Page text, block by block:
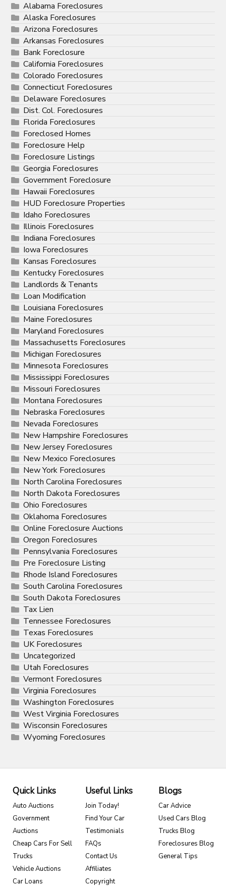
Alabama Foreclosures
Alaska Foreclosures
Arizona Foreclosures
Arkansas Foreclosures
Bank Foreclosure
California Foreclosures
Colorado Foreclosures
Connecticut Foreclosures
Delaware Foreclosures
Dist. Col. Foreclosures
Florida Foreclosures
Foreclosed Homes
Foreclosure Help
Foreclosure Listings
Georgia Foreclosures
Government Foreclosure
Hawaii Foreclosures
HUD Foreclosure Properties
Idaho Foreclosures
Illinois Foreclosures
Indiana Foreclosures
Iowa Foreclosures
Kansas Foreclosures
Kentucky Foreclosures
Landlords & Tenants
Loan Modification
Louisiana Foreclosures
Maine Foreclosures
Maryland Foreclosures
Massachusetts Foreclosures
Michigan Foreclosures
Minnesota Foreclosures
Mississippi Foreclosures
Missouri Foreclosures
Montana Foreclosures
Nebraska Foreclosures
Nevada Foreclosures
New Hampshire Foreclosures
New Jersey Foreclosures
New Mexico Foreclosures
New York Foreclosures
North Carolina Foreclosures
North Dakota Foreclosures
Ohio Foreclosures
Oklahoma Foreclosures
Online Foreclosure Auctions
Oregon Foreclosures
Pennsylvania Foreclosures
Pre Foreclosure Listing
Rhode Island Foreclosures
South Carolina Foreclosures
South Dakota Foreclosures
Tax Lien
Tennessee Foreclosures
Texas Foreclosures
UK Foreclosures
Uncategorized
Utah Foreclosures
Vermont Foreclosures
Virginia Foreclosures
Washington Foreclosures
West Virginia Foreclosures
Wisconsin Foreclosures
Wyoming Foreclosures
Quick Links
Auto Auctions
Government
Auctions
Cheap Cars For Sell
Trucks
Vehicle Auctions
Car Loans
Useful Links
Join Today!
Find Your Car
Testimonials
FAQs
Contact Us
Affiliates
Copyright
Blogs
Car Advice
Used Cars Blog
Trucks Blog
Foreclosures Blog
General Tips